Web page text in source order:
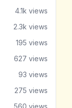
4.1k views
2.3k views
195 views
627 views
93 views
275 views